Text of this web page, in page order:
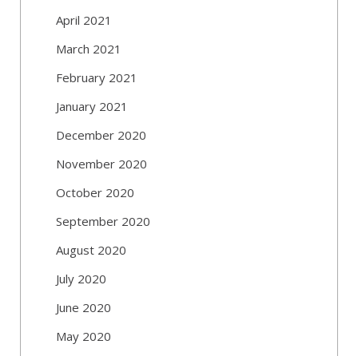
April 2021
March 2021
February 2021
January 2021
December 2020
November 2020
October 2020
September 2020
August 2020
July 2020
June 2020
May 2020